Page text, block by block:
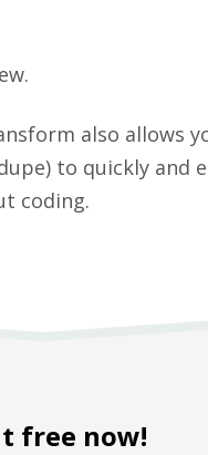
also allows
to quickly and
coding.
free now!